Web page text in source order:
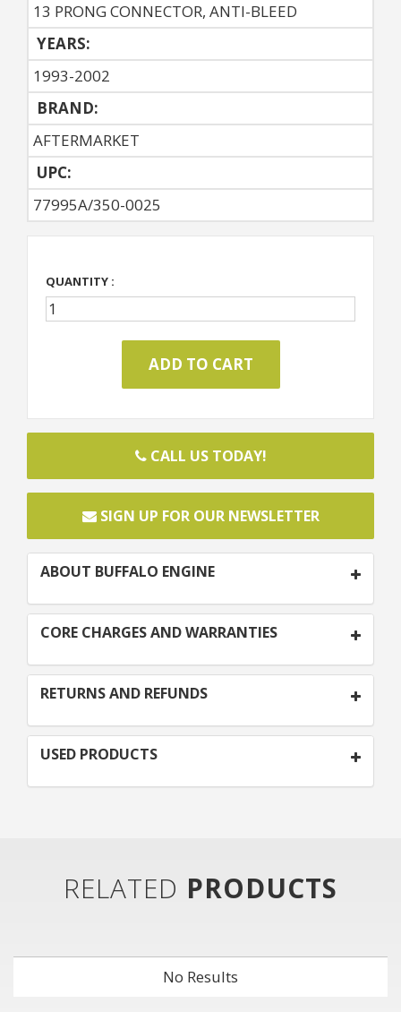
13 PRONG CONNECTOR, ANTI-BLEED
YEARS:
1993-2002
BRAND:
AFTERMARKET
UPC:
77995A/350-0025
QUANTITY :
CALL US TODAY!
SIGN UP FOR OUR NEWSLETTER
ABOUT BUFFALO ENGINE
CORE CHARGES AND WARRANTIES
RETURNS AND REFUNDS
USED PRODUCTS
RELATED PRODUCTS
No Results